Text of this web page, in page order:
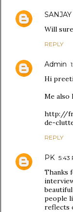
Will
REPLY
Admin
Hi
Me also
http://
de-
REPLY
PK 5:43
Thanks
people
reflects